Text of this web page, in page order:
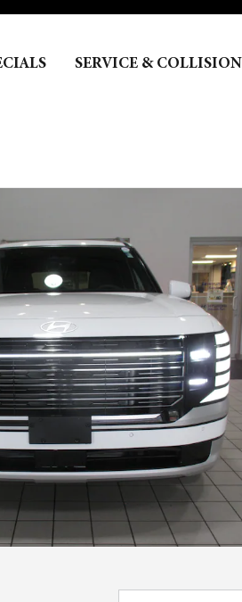
SERVICE & COLLISION